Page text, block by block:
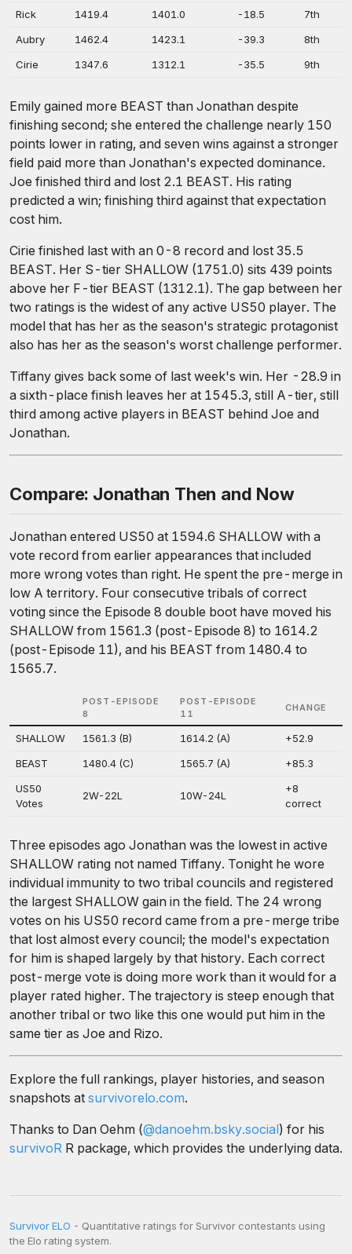
Rick
1419.4 1401.0 -18.5
7th
Aubry
1462.4 1423.1 -39.3
8th
Cirie
1347.6 1312.1 -35.5 9th
Emily gained more BEAST than Jonathan despite
finishing second; she entered the challenge nearly 150
points lower in rating, and seven wins against a stronger
field paid more than Jonathan's expected dominance.
Joe finished third and lost 2.1 BEAST. His rating
predicted a win; finishing third against that expectation
cost him.
Cirie finished last with an 0-8 record and lost 35.5
BEAST. Her S-tier SHALLOW (1751.0) sits 439 points
above her F-tier BEAST (1312.1). The gap between her
two ratings is the widest of any active US50 player. The
model that has her as the season's strategic protagonist
also has her as the season's worst challenge performer.
Tiffany gives back some of last week's win. Her -28.9 in
a sixth-place finish leaves her at 1545.3, still A-tier, still
third among active players in BEAST behind Joe and
Jonathan.
Compare: Jonathan Then and Now
Jonathan entered US50 at 1594.6 SHALLOW with a
vote record from earlier appearances that included
more wrong votes than right. He spent the pre-merge in
low A territory. Four consecutive tribals of correct
voting since the Episode 8 double boot have moved his
SHALLOW from 1561.3 (post-Episode 8) to 1614.2
(post-Episode 11), and his BEAST from 1480.4 to
1565.7.
POST-EPISODE
8
POST-EPISODE
11
CHANGE
SHALLOW 1561.3 (B) 1614.2 (A)
+52.9
BEAST
1480.4 (C) 1565.7 (A)
+85.3
US50
Votes
2W-22L 10W-24L
+8
correct
Three episodes ago Jonathan was the lowest in active
SHALLOW rating not named Tiffany. Tonight he wore
individual immunity to two tribal councils and registered
the largest SHALLOW gain in the field. The 24 wrong
votes on his US50 record came from a pre-merge tribe
that lost almost every council; the model's expectation
for him is shaped largely by that history. Each correct
post-merge vote is doing more work than it would for a
player rated higher. The trajectory is steep enough that
another tribal or two like this one would put him in the
same tier as Joe and Rizo.
Explore the full rankings, player histories, and season
snapshots at survivorelo.com.
Thanks to Dan Oehm (@danoehm.bsky.social) for his
survivoR R package, which provides the underlying data.
Survivor ELO - Quantitative ratings for Survivor contestants using
the Elo rating system.